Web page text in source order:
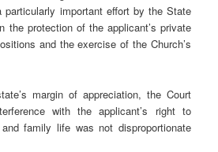
particularly important effort by the State
the protection of the applicant’s private
and the exercise of the Church’s
margin of appreciation, the Court
with the applicant’s right to
family life was not disproportionate